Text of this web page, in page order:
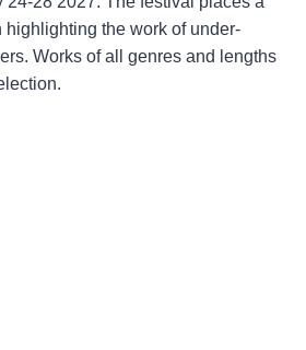
the work of under-
Works of all genres and lengths